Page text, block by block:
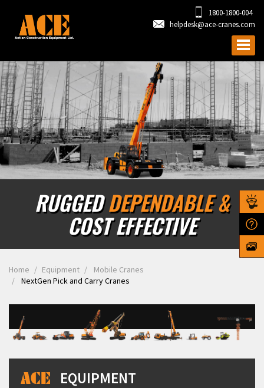
1800-1800-004
helpdesk@ace-cranes.com
RUGGED DEPENDABLE &
COST EFFECTIVE
Home Equipment
Mobile Cranes
NextGen Pick and Carry Cranes
EQUIPMENT